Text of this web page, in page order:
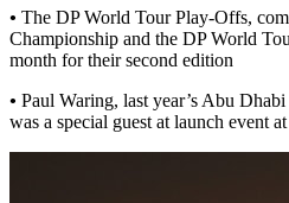
• The DP World Tour Play-Offs,
Championship and the DP World
month for their second edition
• Paul Waring, last year’s Abu
was a special guest at launch event